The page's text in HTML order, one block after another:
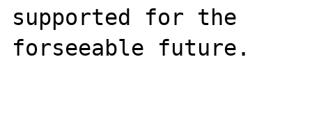
supported for the
forseeable future.